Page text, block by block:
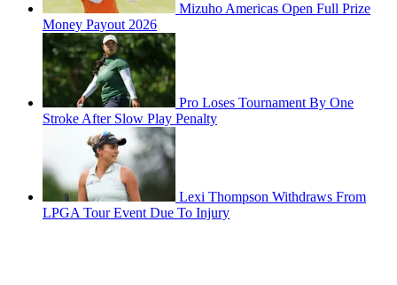
Mizuho Americas Open Full Prize
Money Payout 2026
Pro Loses Tournament By One
Stroke After Slow Play Penalty
Lexi Thompson Withdraws From
LPGA Tour Event Due To Injury